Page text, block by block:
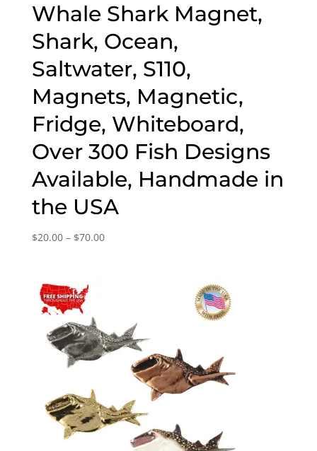
Whale Shark Magnet,
Shark, Ocean,
Saltwater, S110,
Magnets, Magnetic,
Fridge, Whiteboard,
Over 300 Fish Designs
Available, Handmade in
the USA
$20.00 – $70.00Price